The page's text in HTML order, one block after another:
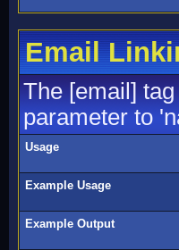
Email
The [email]
parameter to
Usage
Example Usage
Example Output